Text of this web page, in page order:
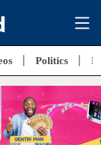
Politics